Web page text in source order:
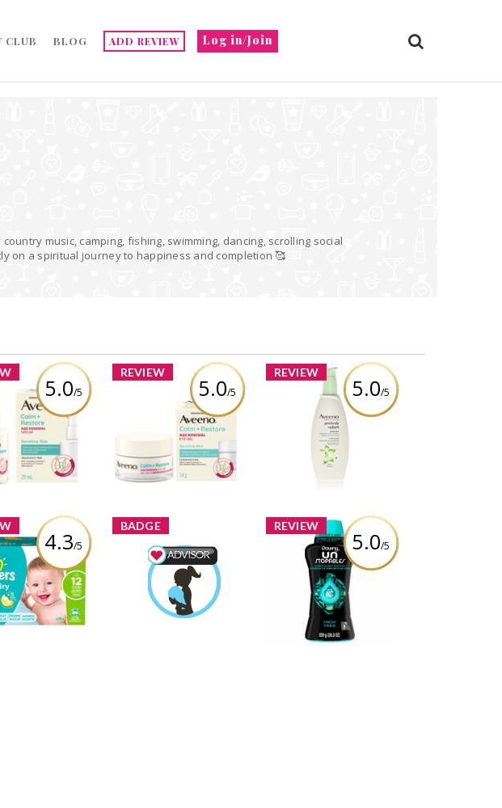
Log in/Join
CLUB BLOG ADD REVIEW
music, camping, fishing, swimming, dancing, scrolling social
on a spiritual journey to happiness and completion 🥰
5.0/5
Calm +
Age Renewal
Serum
by bossmama3012
REVIEW
5.0/5
Aveeno® Calm +
Restore Age Renewal
Eye Gel
Review by bossmama3012
REVIEW
5.0/5
Aveeno® Positively
Radiant Cleanser
Review by bossmama3012
4.3/5
Baby-Dry
Diapers
bossmama3012
BADGE
Mom & Baby Advisor
Earned by
bossmama3012
Learn More
REVIEW
5.0/5
Downy Unstopables In-
Wash Scent Boosters -
FRESH
Review by bossmama3012